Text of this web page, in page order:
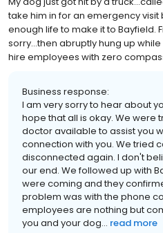
take him in for an emergency visit
enough life to make it to Bayfield.
sorry...then abruptly hung up
hire employees with zero
Business response:
I am very sorry to hear about
hope that all is okay. We were
doctor available to assist you
connection with you. We tried
disconnected again. I don't
our end. We followed up with
were coming and they
problem was with the phone
employees are nothing but
you and your dog... read more